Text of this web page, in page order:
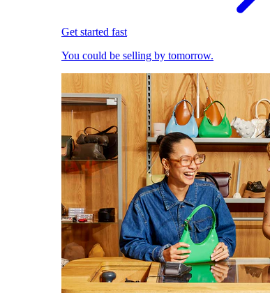
Get started fast
You could be selling by tomorrow.